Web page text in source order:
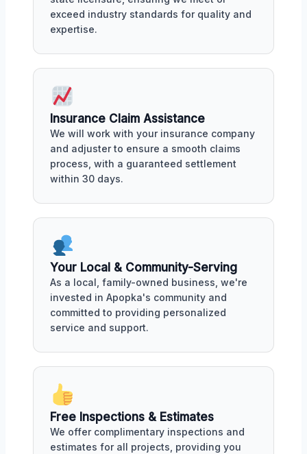
exceed industry standards for quality and
expertise.
Insurance Claim Assistance
We will work with your insurance company
and adjuster to ensure a smooth claims
process, with a guaranteed settlement
within 30 days.
Your Local & Community-Serving
As a local, family-owned business, we're
invested in Apopka's community and
committed to providing personalized
service and support.
Free Inspections & Estimates
We offer complimentary inspections and
estimates for all projects, providing you